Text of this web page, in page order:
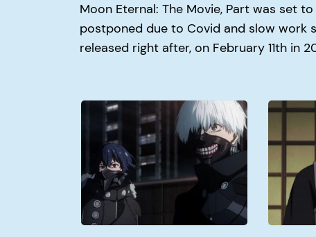
Moon Eternal: The Movie, Part was set
postponed due to Covid and slow work
released right after, on February 11th in
Why
Kaneki
Aogiri?
Why
Did
Kill
His